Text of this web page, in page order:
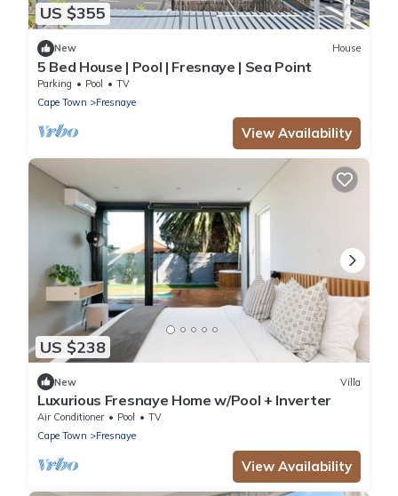
US $355
New House
5 Bed House | Pool | Fresnaye | Sea Point
Parking Pool
TV
Cape Town
Fresnaye
View Availability
US $238
New Villa
Luxurious Fresnaye Home w/Pool + Inverter
Air Conditioner Pool
TV
Cape Town
Fresnaye
View Availability